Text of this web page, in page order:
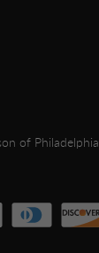
of Philadelphia